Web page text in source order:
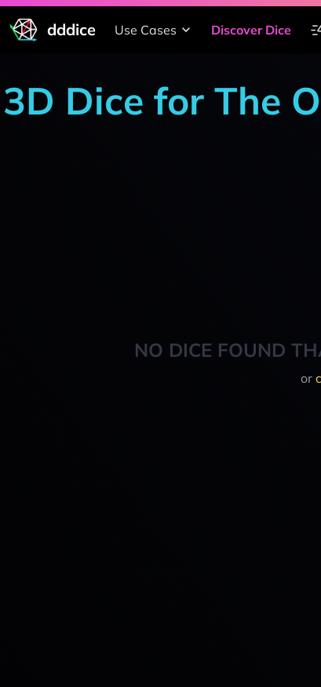
dddice Use Cases Discover Dice
3D Dice for The
NO DICE FOUND
or